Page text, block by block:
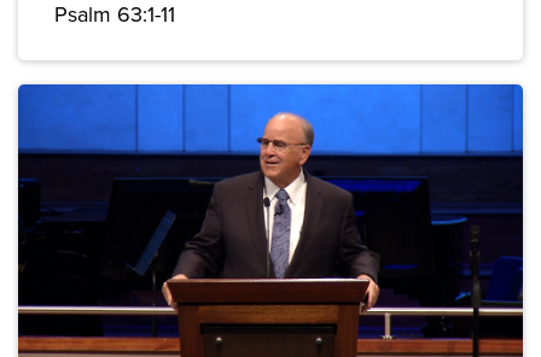
Psalm 63:1-11